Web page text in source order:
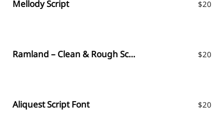
Mellody Script $20
Ramland – Clean & Rough Script $20
Aliquest Script Font $20